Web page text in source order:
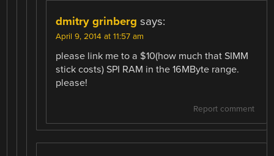
dmitry grinberg says:
April 9, 2014 at 11:57 am
please link me to a $10(how much that SIMM
stick costs) SPI RAM in the 16MByte range.
please!
Report comment